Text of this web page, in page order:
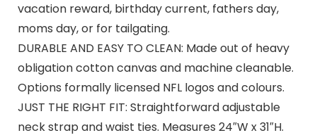
vacation reward, birthday current, fathers day,
moms day, or for tailgating.
DURABLE AND EASY TO CLEAN: Made out of heavy
obligation cotton canvas and machine cleanable.
Options formally licensed NFL logos and colours.
JUST THE RIGHT FIT: Straightforward adjustable
neck strap and waist ties. Measures 24″W x 31″H.